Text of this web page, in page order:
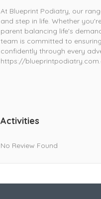
At Blueprint Podiatry, our
and step in life. Whether
parent balancing life's
team is committed to
confidently through every
https://
Activities
No Review Found